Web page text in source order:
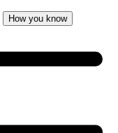
How you know